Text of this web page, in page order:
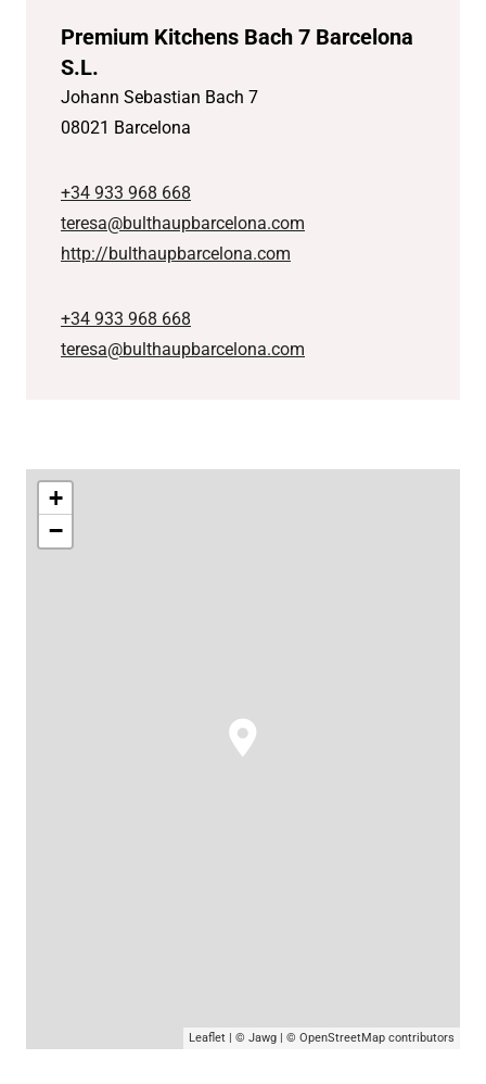
Premium Kitchens Bach 7 Barcelona
S.L.
Johann Sebastian Bach 7
08021 Barcelona
+34 933 968 668
teresa@bulthaupbarcelona.com
http://bulthaupbarcelona.com
+34 933 968 668
teresa@bulthaupbarcelona.com
+
−
Leaflet | © Jawg | © OpenStreetMap contributors